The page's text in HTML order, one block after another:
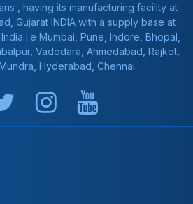
, having its manufacturing facility at
Gujarat INDIA with a supply base at
i.e Mumbai, Pune, Indore, Bhopal,
Vadodara, Ahmedabad, Rajkot,
Hyderabad, Chennai.